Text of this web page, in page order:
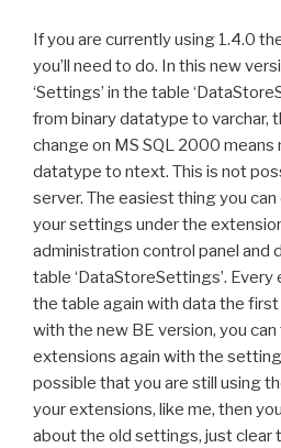
If you are currently using 1.4.0
you’ll need to do. In this new
‘Settings’ in the table
from binary datatype to varchar,
change on MS SQL 2000
datatype to ntext. This is not
server. The easiest thing you
your settings under the
administration control panel and
table ‘DataStoreSettings’.
the table again with data the
with the new BE version, you
extensions again with the
possible that you are still using
your extensions, like me, then
about the old settings, just clear